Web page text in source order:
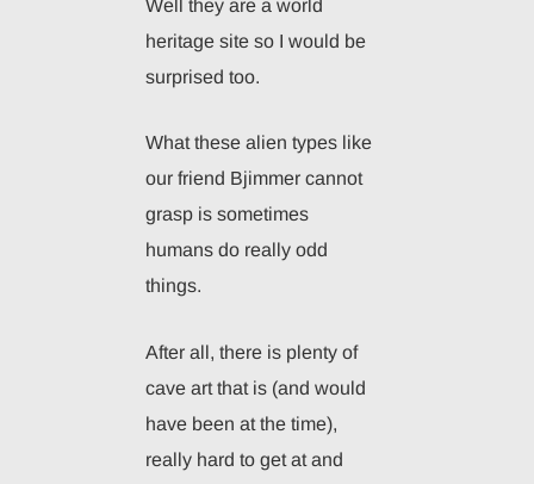
Well they are a world
heritage site so I would be
surprised too.
What these alien types like
our friend Bjimmer cannot
grasp is sometimes
humans do really odd
things.
After all, there is plenty of
cave art that is (and would
have been at the time),
really hard to get at and